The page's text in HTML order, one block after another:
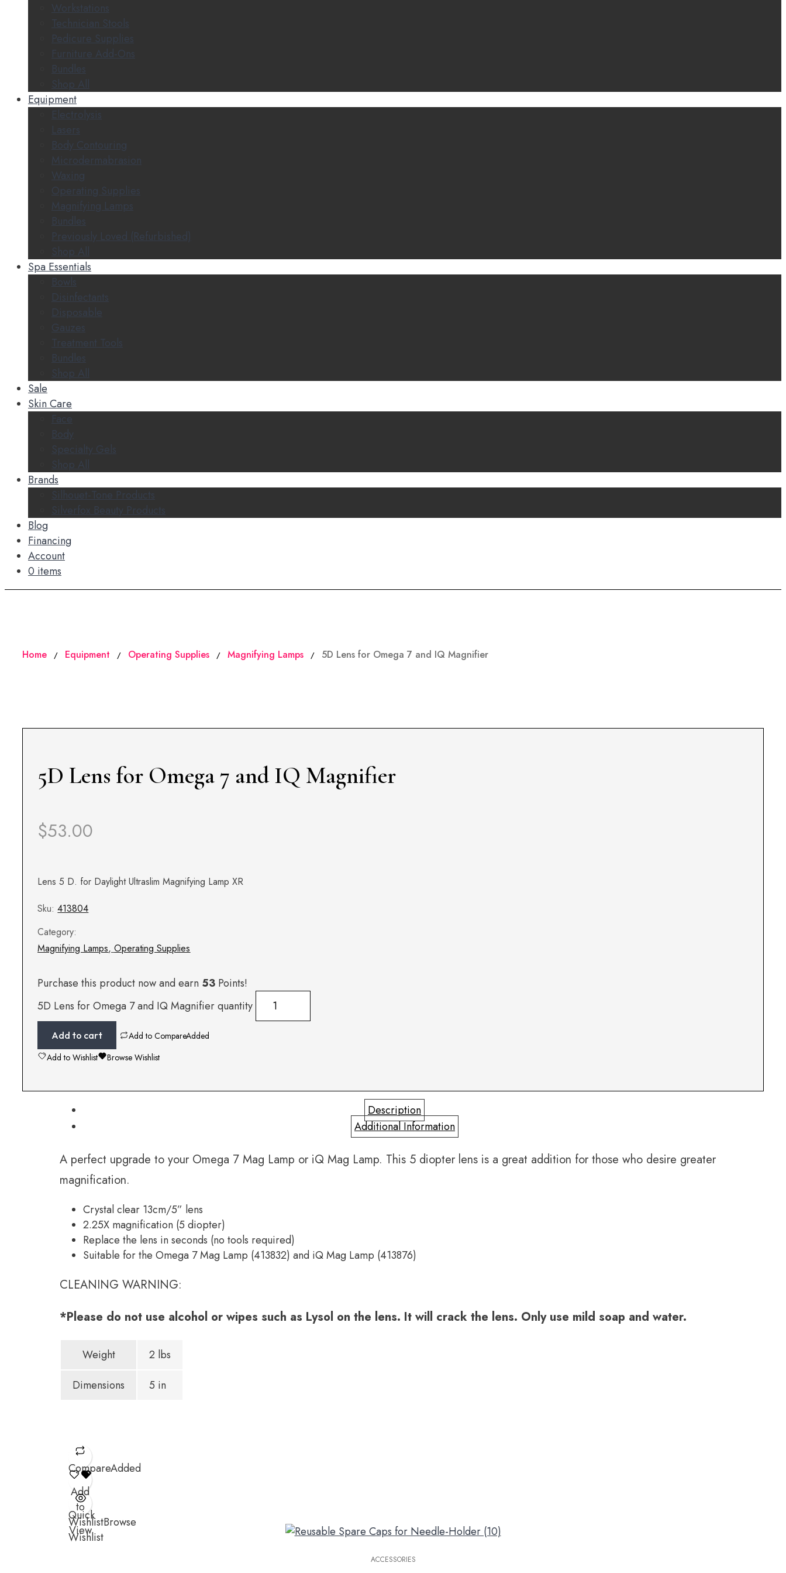
Workstations
Technician Stools
Pedicure Supplies
Furniture Add-Ons
Bundles
Shop All
Equipment
Electrolysis
Lasers
Body Contouring
Microdermabrasion
Waxing
Operating Supplies
Magnifying Lamps
Bundles
Previously Loved (Refurbished)
Shop All
Spa Essentials
Bowls
Disinfectants
Disposable
Gauzes
Treatment Tools
Bundles
Shop All
Sale
Skin Care
Face
Body
Specialty Gels
Shop All
Brands
Silhouet-Tone Products
Silverfox Beauty Products
Blog
Financing
Account
0 items
Home / Equipment / Operating Supplies / Magnifying Lamps / 5D Lens for Omega 7 and IQ Magnifier
5D Lens for Omega 7 and IQ Magnifier
$53.00
Lens 5 D. for Daylight Ultraslim Magnifying Lamp XR
Sku:413804
Category:
Magnifying Lamps,Operating Supplies
Purchase this product now and earn 53 Points!
5D Lens for Omega 7 and IQ Magnifier quantity
Add to cart Add to CompareAdded
Add to Wishlist
Browse Wishlist
Description
Additional Information
A perfect upgrade to your Omega 7 Mag Lamp or iQ Mag Lamp. This 5 diopter lens is a great addition for those who desire greater
magnification.
Crystal clear 13cm/5” lens
2.25X magnification (5 diopter)
Replace the lens in seconds (no tools required)
Suitable for the Omega 7 Mag Lamp (413832) and iQ Mag Lamp (413876)
CLEANING WARNING:
*Please do not use alcohol or wipes such as Lysol on the lens. It will crack the lens. Only use mild soap and water.
Weight
2 lbs
Dimensions
5 in
CompareAdded
Add
to
WishlistBrowse
Wishlist
Quick
View
ACCESSORIES